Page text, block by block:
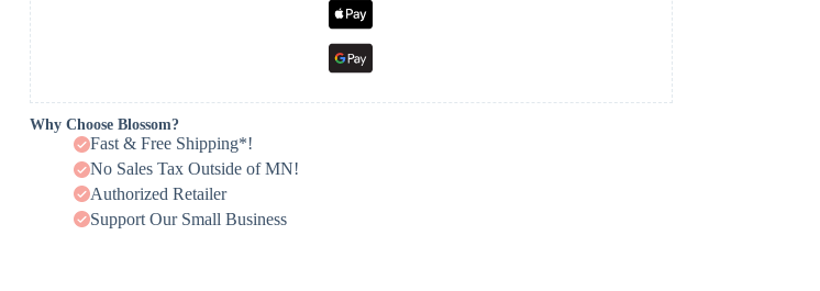
Why Choose Blossom?
Fast & Free Shipping*!
No Sales Tax Outside of MN!
Authorized Retailer
Support Our Small Business